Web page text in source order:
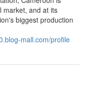
market, and at its
biggest production
mall.com/profile